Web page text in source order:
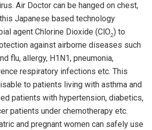
Air Doctor can be hanged on chest,
Japanese based technology
agent Chlorine Dioxide (ClO2) to
against airborne diseases such
flu, allergy, H1N1, pneumonia,
respiratory infections etc. This
to patients living with asthma and
patients with hypertension, diabetics,
patients under chemotherapy etc.
and pregnant women can safely use